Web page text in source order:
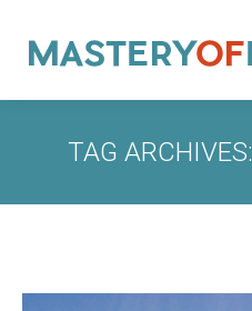
TAG ARCHIVES: